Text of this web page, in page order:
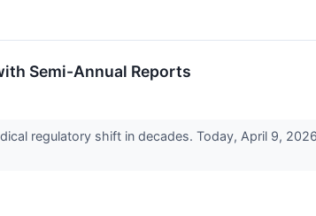
Semi-Annual Reports
regulatory shift in decades. Today, April 9,